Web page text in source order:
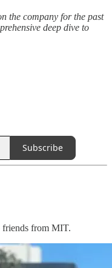
the company for the past
deep dive to
Subscribe
friends from MIT.